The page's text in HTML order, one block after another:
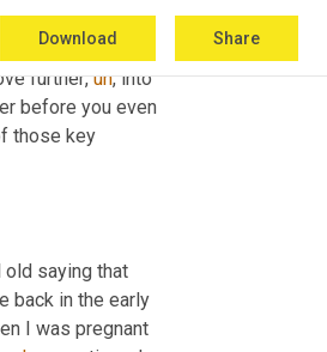
Download Share
early on. No
further, uh, into
before you even
those key
back in the early
I was pregnant